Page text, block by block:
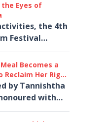
the Eyes of
the 4th
Festival
widespread
than 40
Becomes a
Reclaim Her Right
by Tannishtha
with
Award at the